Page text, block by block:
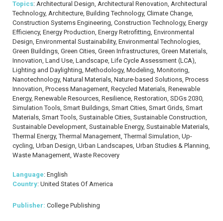
Topics: Architectural Design, Architectural Renovation, Architectural
Technology, Architecture, Building Technology, Climate Change,
Construction Systems Engineering, Construction Technology, Energy
Efficiency, Energy Production, Energy Retrofitting, Environmental
Design, Environmental Sustainability, Environmental Technologies,
Green Buildings, Green Cities, Green Infrastructures, Green Materials,
Innovation, Land Use, Landscape, Life Cycle Assessment (LCA),
Lighting and Daylighting, Methodology, Modeling, Monitoring,
Nanotechnology, Natural Materials, Nature-based Solutions, Process
Innovation, Process Management, Recycled Materials, Renewable
Energy, Renewable Resources, Resilience, Restoration, SDGs 2030,
Simulation Tools, Smart Buildings, Smart Cities, Smart Grids, Smart
Materials, Smart Tools, Sustainable Cities, Sustainable Construction,
Sustainable Development, Sustainable Energy, Sustainable Materials,
Thermal Energy, Thermal Management, Thermal Simulation, Up-
cycling, Urban Design, Urban Landscapes, Urban Studies & Planning,
Waste Management, Waste Recovery
Language: English
Country: United States Of America
Publisher: College Publishing